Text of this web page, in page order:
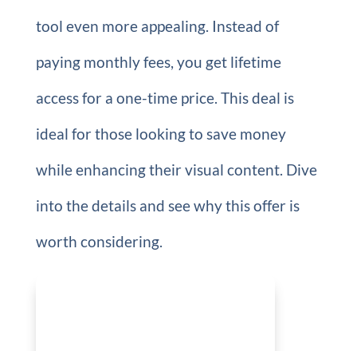
tool even more appealing. Instead of
paying monthly fees, you get lifetime
access for a one-time price. This deal is
ideal for those looking to save money
while enhancing their visual content. Dive
into the details and see why this offer is
worth considering.